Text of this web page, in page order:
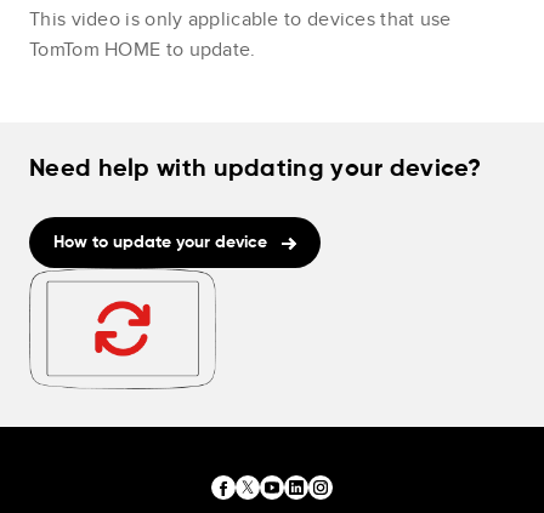
This video is only applicable to devices that use
TomTom HOME to update.
Need help with updating your device?
How to update your device